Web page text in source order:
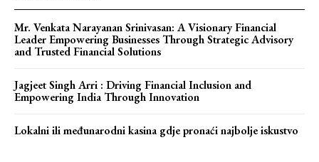
Mr. Venkata Narayanan Srinivasan: A Visionary Financial
Leader Empowering Businesses Through Strategic Advisory
and Trusted Financial Solutions
Jagjeet Singh Arri : Driving Financial Inclusion and
Empowering India Through Innovation
Lokalni ili međunarodni kasina gdje pronaći najbolje iskustvo